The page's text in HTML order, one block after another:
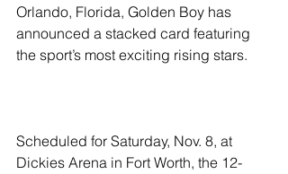
Orlando, Florida, Golden Boy has
announced a stacked card featuring
the sport’s most exciting rising stars.
Scheduled for Saturday, Nov. 8, at
Dickies Arena in Fort Worth, the 12-